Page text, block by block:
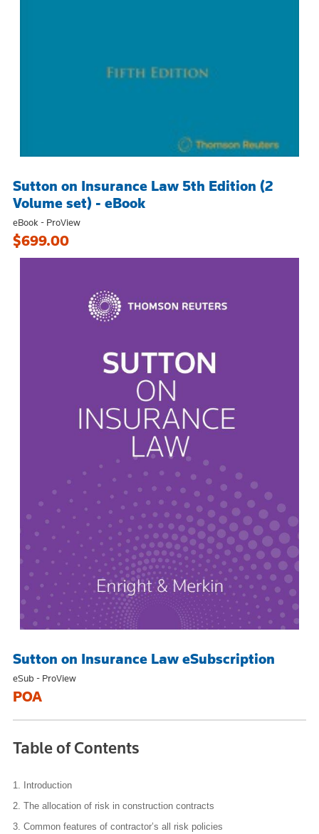
Sutton on Insurance Law 5th Edition (2
Volume set) - eBook
eBook - ProView
$699.00
Sutton on Insurance Law eSubscription
eSub - ProView
POA
Table of Contents
1.
Introduction
2. The allocation of risk in construction contracts
3. Common features of contractor’s all risk policies